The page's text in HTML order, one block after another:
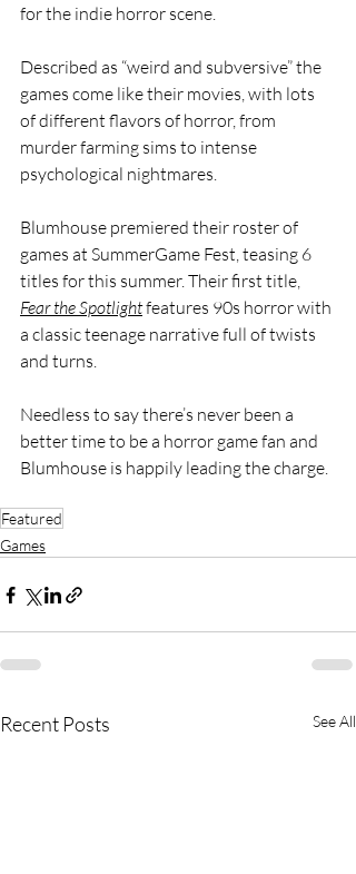
for the indie horror scene.
Described as “weird and subversive” the
games come like their movies, with lots
of different flavors of horror, from
murder farming sims to intense
psychological nightmares.
Blumhouse premiered their roster of
games at SummerGame Fest, teasing 6
titles for this summer. Their first title,
Fear the Spotlight features 90s horror with
a classic teenage narrative full of twists
and turns.
Needless to say there’s never been a
better time to be a horror game fan and
Blumhouse is happily leading the charge.
Featured
Games
Recent Posts See All